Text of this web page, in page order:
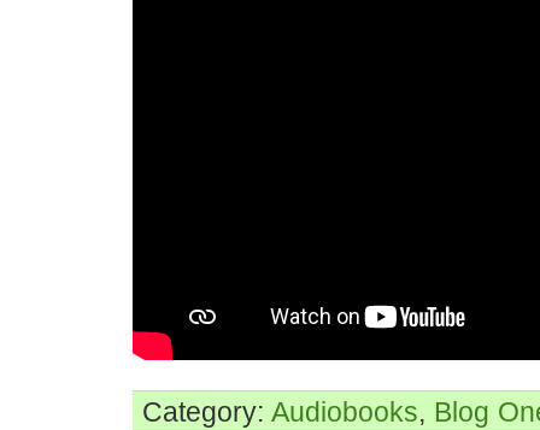
Category: Audiobooks, Blog